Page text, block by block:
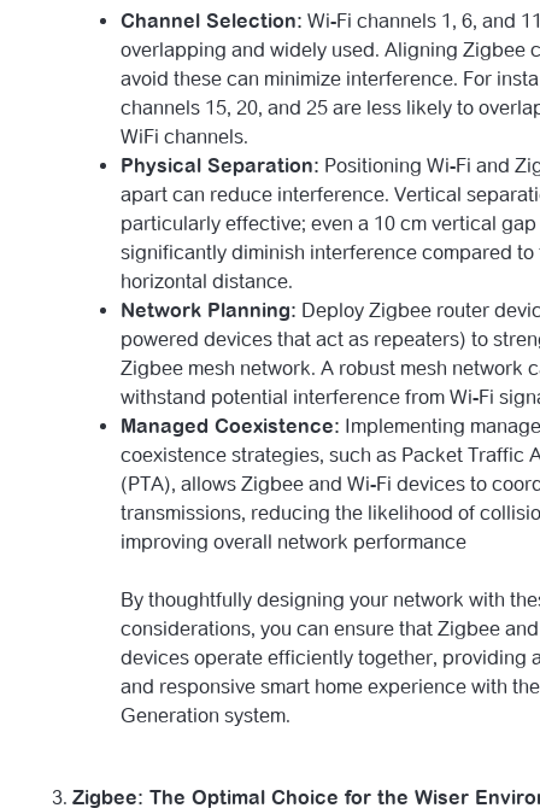
Channel Selection: Wi-Fi channels 1, 6, and
overlapping and widely used. Aligning Zigbee
avoid these can minimize interference. For
channels 15, 20, and 25 are less likely to
WiFi channels.
Physical Separation: Positioning Wi-Fi and
apart can reduce interference. Vertical
particularly effective; even a 10 cm vertical
significantly diminish interference compared to
horizontal distance.
Network Planning: Deploy Zigbee router
powered devices that act as repeaters) to
Zigbee mesh network. A robust mesh network
withstand potential interference from Wi-Fi
Managed Coexistence: Implementing
coexistence strategies, such as Packet Traffic
(PTA), allows Zigbee and Wi-Fi devices to
transmissions, reducing the likelihood of
improving overall network performance
By thoughtfully designing your network with
considerations, you can ensure that Zigbee
devices operate efficiently together, providing
and responsive smart home experience with
Generation system.
Zigbee: The Optimal Choice for the Wiser